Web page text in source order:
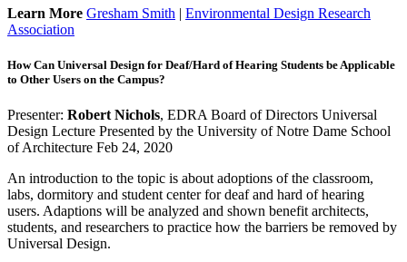
Learn More Gresham Smith | Environmental Design Research
Association
How Can Universal Design for Deaf/Hard of Hearing Students be Applicable
to Other Users on the Campus?
Presenter: Robert Nichols, EDRA Board of Directors Universal
Design Lecture Presented by the University of Notre Dame School
of Architecture Feb 24, 2020
An introduction to the topic is about adoptions of the classroom,
labs, dormitory and student center for deaf and hard of hearing
users. Adaptions will be analyzed and shown benefit architects,
students, and researchers to practice how the barriers be removed by
Universal Design.